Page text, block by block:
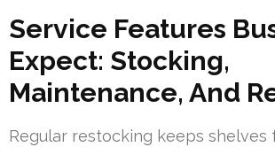
Service Features
Expect: Stocking,
Maintenance, And
Regular restocking keeps shelves